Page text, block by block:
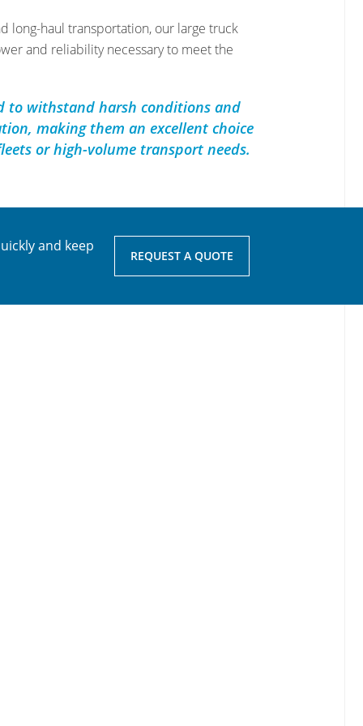
long-haul transportation, our large truck
and reliability necessary to meet the
to withstand harsh conditions and
making them an excellent choice
or high-volume transport needs.
and keep
REQUEST A QUOTE